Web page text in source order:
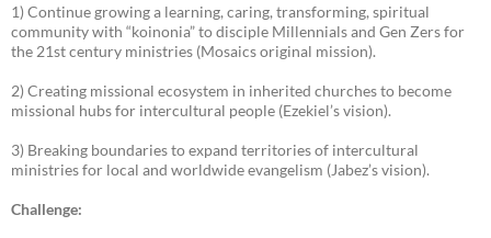
1) Continue growing a learning, caring, transforming, spiritual
community with “koinonia” to disciple Millennials and Gen Zers for
the 21st century ministries (Mosaics original mission).
2) Creating missional ecosystem in inherited churches to become
missional hubs for intercultural people (Ezekiel’s vision).
3) Breaking boundaries to expand territories of intercultural
ministries for local and worldwide evangelism (Jabez’s vision).
Challenge: